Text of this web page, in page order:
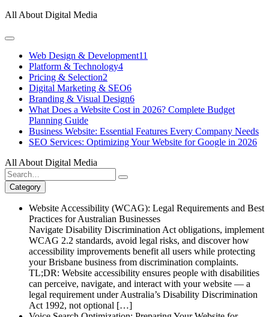
Skip
content
All About Digital Media
Web Design & Development11
Platform & Technology4
Pricing & Selection2
Digital Marketing & SEO6
Branding & Visual Design6
What Does a Website Cost in 2026? Complete Budget
Planning Guide
Business Website: Essential Features Every Company Needs
SEO Services: Optimizing Your Website for Google in 2026
All About Digital Media
Search
for:
Category
Website Accessibility (WCAG): Legal Requirements and Best
Practices for Australian Businesses
Navigate Disability Discrimination Act obligations, implement
WCAG 2.2 standards, avoid legal risks, and discover how
accessibility improvements benefit all users while protecting
your Brisbane business from discrimination complaints.
TL;DR: Website accessibility ensures people with disabilities
can perceive, navigate, and interact with your website — a
legal requirement under Australia’s Disability Discrimination
Act 1992, not optional […]